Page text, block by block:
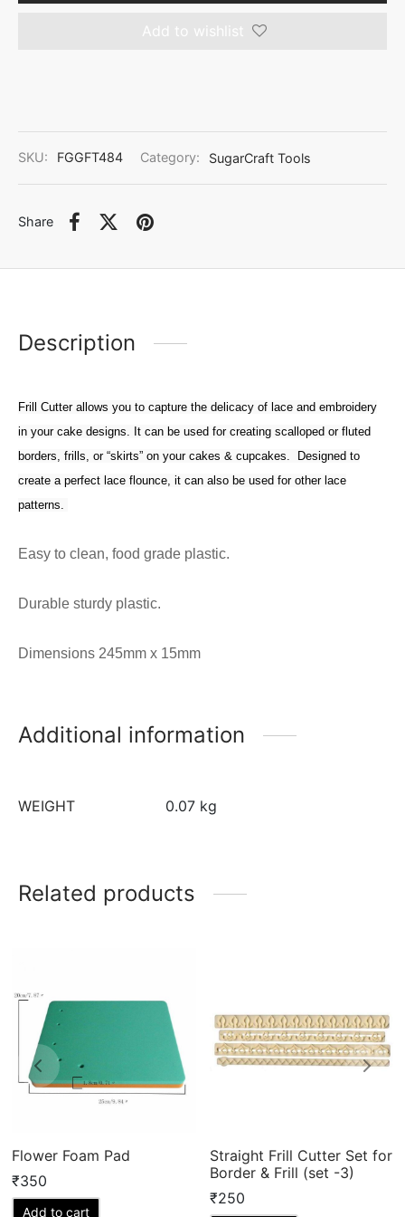
Add to wishlist
SKU: FGGFT484 Category: SugarCraft Tools
Share
Description
Frill Cutter allows you to capture the delicacy of lace and embroidery
in your cake designs. It can be used for creating scalloped or fluted
borders, frills, or “skirts” on your cakes & cupcakes. Designed to
create a perfect lace flounce, it can also be used for other lace
patterns.
Easy to clean, food grade plastic.
Durable sturdy plastic.
Dimensions 245mm x 15mm
Additional information
WEIGHT 0.07 kg
Related products
Flower Foam Pad
₹350
Add to cart
Straight Frill Cutter Set for
Border & Frill (set -3)
₹250